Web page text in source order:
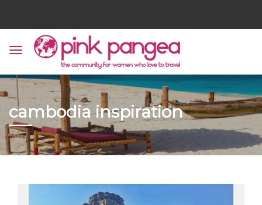
cambodia inspiration